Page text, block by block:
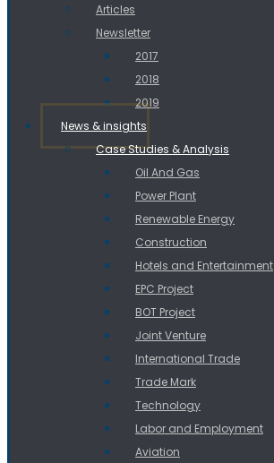
Articles
Newsletter
2017
2018
2019
News & insights
Case Studies & Analysis
Oil And Gas
Power Plant
Renewable Energy
Construction
Hotels and Entertainment
EPC Project
BOT Project
Joint Venture
International Trade
Trade Mark
Technology
Labor and Employment
Aviation